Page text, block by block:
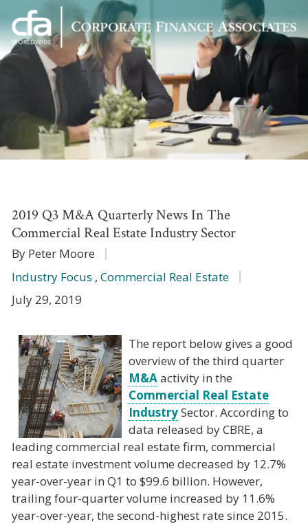
Corporate
Finance
Associates
Varied
2019 Q3 M&A Quarterly News In The
Commercial Real Estate Industry Sector
By Peter Moore
Industry Focus , Commercial Real Estate
July 29, 2019
The report below gives a good
overview of the third quarter
M&Aactivity in the
Commercial Real Estate
IndustrySector. According to
data released by CBRE, a
leading commercial real estate firm, commercial
real estate investment volume decreased by 12.7%
year-over-year in Q1 to $99.6 billion. However,
trailing four-quarter volume increased by 11.6%
year-over-year, the second-highest rate since 2015.